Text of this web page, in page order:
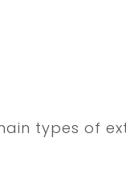
types of